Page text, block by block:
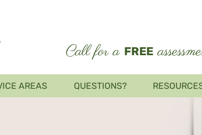
Call for a FREE
AREAS QUESTIONS?